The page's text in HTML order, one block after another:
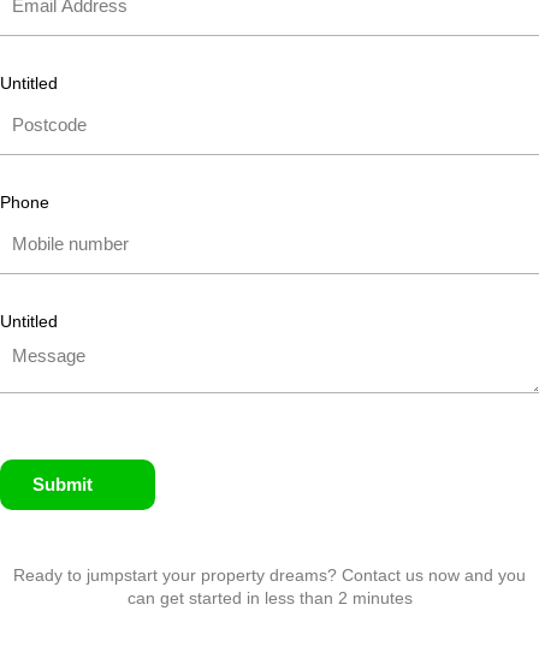
Untitled
Phone
Untitled
Submit
Ready to jumpstart your property dreams? Contact us now and you
can get started in less than 2 minutes